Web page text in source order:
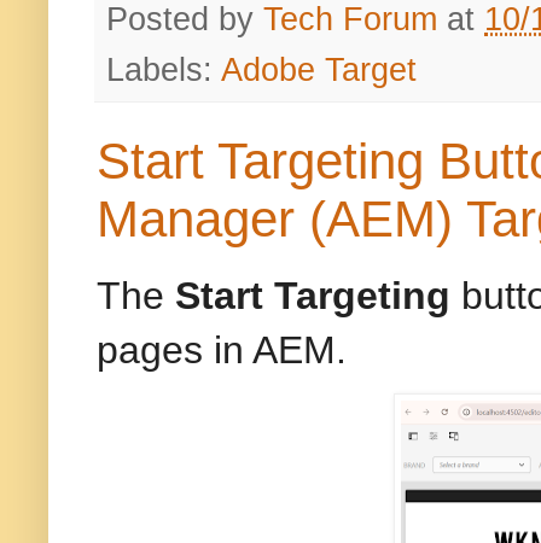
Posted by Tech Forum at 10/
Labels: Adobe Target
Start Targeting
Manager (AEM)
The Start Targeting
pages in AEM.